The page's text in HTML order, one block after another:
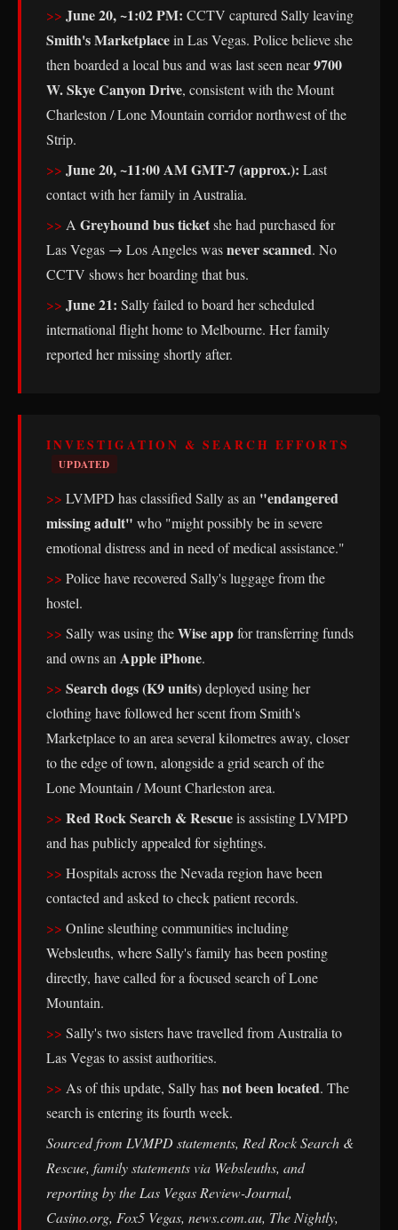
June 20, ~1:02 PM: CCTV captured Sally leaving
Smith's Marketplacein Las Vegas. Police believe she
then boarded a local bus and was last seen near9700
W. Skye Canyon Drive, consistent with the Mount
Charleston / Lone Mountain corridor northwest of the
Strip.
June 20, ~11:00 AM GMT-7 (approx.): Last
contact with her family in Australia.
A Greyhound bus ticketshe had purchased for
Las Vegas → Los Angeles wasnever scanned. No
CCTV shows her boarding that bus.
June 21: Sally failed to board her scheduled
international flight home to Melbourne. Her family
reported her missing shortly after.
INVESTIGATION & SEARCH EFFORTS
UPDATED
LVMPD has classified Sally as an "endangered
missing adult" who "might possibly be in severe
emotional distress and in need of medical assistance."
Police have recovered Sally's luggage from the
hostel.
Sally was using theWise appfor transferring funds
and owns anApple iPhone.
Search dogs (K9 units)deployed using her
clothing have followed her scent from Smith's
Marketplace to an area several kilometres away, closer
to the edge of town, alongside a grid search of the
Lone Mountain / Mount Charleston area.
Red Rock Search & Rescueis assisting LVMPD
and has publicly appealed for sightings.
Hospitals across the Nevada region have been
contacted and asked to check patient records.
Online sleuthing communities including
Websleuths, where Sally's family has been posting
directly, have called for a focused search of Lone
Mountain.
Sally's two sisters have travelled from Australia to
Las Vegas to assist authorities.
As of this update, Sally hasnot been located. The
search is entering its fourth week.
Sourced from LVMPD statements, Red Rock Search &
Rescue, family statements via Websleuths, and
reporting by the Las Vegas Review-Journal,
Casino.org, Fox5 Vegas, news.com.au, The Nightly,